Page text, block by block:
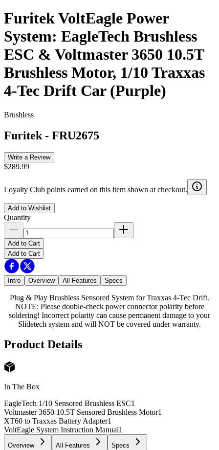
Furitek VoltEagle Power
System: EagleTech Brushless
ESC & Voltmaster 3650 10.5T
Brushless Motor, 1/10 Traxxas
4-Tec Drift Car (Purple)
Brushless
Furitek - FRU2675
Write a Review
$289.99
Loyalty Club points earned on this item shown at checkout.
Add to Wishlist
Quantity
Add to Cart
Add to Cart
Intro Overview All Features Specs
Plug & Play Brushless Sensored System for Traxxas 4-Tec Drift.
NOTE: Please double-check power connector polarity before
soldering! Incorrect polarity can cause permanent damage to your
Slidetech system and will NOT be covered under warranty.
Product Details
In The Box
EagleTech 1/10 Sensored Brushless ESC1
Voltmaster 3650 10.5T Sensored Brushless Motor1
XT60 to Traxxas Battery Adapter1
VoltEagle System Instruction Manual1
Overview All Features Specs